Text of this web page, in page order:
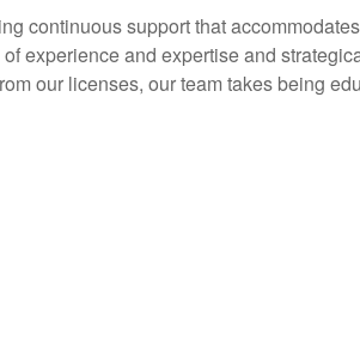
continuous support that
experience and expertise and
our licenses, our team takes being